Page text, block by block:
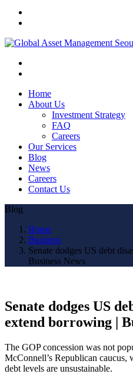
Home
About Us
Investment Strategy
FAQ
Careers
Our Services
Blog
News
Careers
Contact Us
Blog
Home
Business
Senate dodges US debt
Business News
Senate dodges US
extend borrowing |
The GOP concession was not
McConnell’s Republican caucus,
debt levels are unsustainable.